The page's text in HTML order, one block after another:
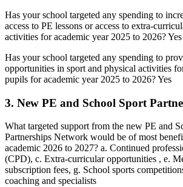
Has your school targeted any spending to
access to PE lessons or access to extra-
activities for academic year 2025 to 2026? Yes
Has your school targeted any spending to
opportunities in sport and physical activities
pupils for academic year 2025 to 2026? Yes
3. New PE and School Sport
What targeted support from the new PE and
Partnerships Network would be of most
academic 2026 to 2027? a. Continued
(CPD), c. Extra-curricular opportunities , e.
subscription fees, g. School sports
coaching and specialists